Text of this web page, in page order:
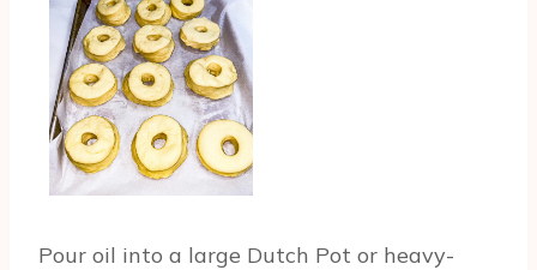
Pour oil into a large Dutch Pot or heavy-